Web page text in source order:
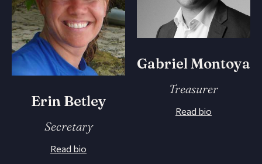
Erin Betley
Secretary
Read bio
Gabriel Montoya
Treasurer
Read bio